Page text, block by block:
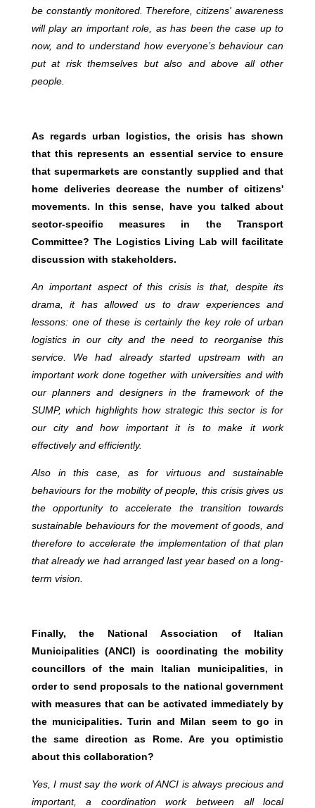
be constantly monitored. Therefore, citizens' awareness
will play an important role, as has been the case up to
now, and to understand how everyone’s behaviour can
put at risk themselves but also and above all other
people.
As regards urban logistics, the crisis has shown
that this represents an essential service to ensure
that supermarkets are constantly supplied and that
home deliveries decrease the number of citizens'
movements. In this sense, have you talked about
sector-specific measures in the Transport
Committee? The Logistics Living Lab will facilitate
discussion with stakeholders.
An important aspect of this crisis is that, despite its
drama, it has allowed us to draw experiences and
lessons: one of these is certainly the key role of urban
logistics in our city and the need to reorganise this
service. We had already started upstream with an
important work done together with universities and with
our planners and designers in the framework of the
SUMP, which highlights how strategic this sector is for
our city and how important it is to make it work
effectively and efficiently.
Also in this case, as for virtuous and sustainable
behaviours for the mobility of people, this crisis gives us
the opportunity to accelerate the transition towards
sustainable behaviours for the movement of goods, and
therefore to accelerate the implementation of that plan
that already we had arranged last year based on a long-
term vision.
Finally, the National Association of Italian
Municipalities (ANCI) is coordinating the mobility
councillors of the main Italian municipalities, in
order to send proposals to the national government
with measures that can be activated immediately by
the municipalities. Turin and Milan seem to go in
the same direction as Rome. Are you optimistic
about this collaboration?
Yes, I must say the work of ANCI is always precious and
important, a coordination work between all local